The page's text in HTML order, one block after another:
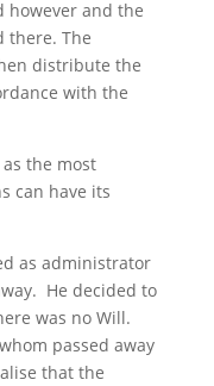
however and the
there. The
distribute the
with the
the most
can have its
as administrator
He decided to
was no Will.
passed away
that the